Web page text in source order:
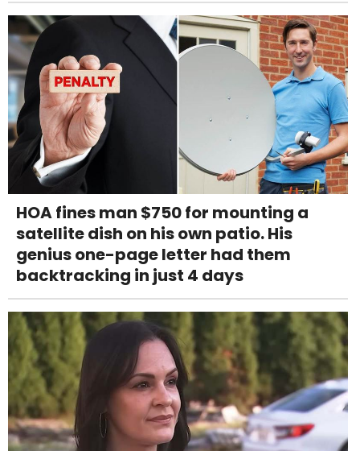
HOA fines man $750 for mounting a
satellite dish on his own patio. His
genius one-page letter had them
backtracking in just 4 days